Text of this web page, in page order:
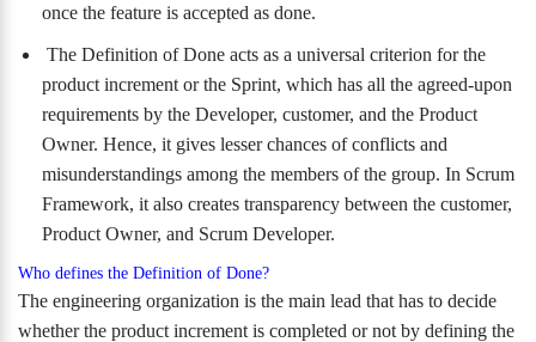
once the feature is accepted as done.
The Definition of Done acts as a universal criterion for the
product increment or the Sprint, which has all the agreed-upon
requirements by the Developer, customer, and the Product
Owner. Hence, it gives lesser chances of conflicts and
misunderstandings among the members of the group. In Scrum
Framework, it also creates transparency between the customer,
Product Owner, and Scrum Developer.
Who defines the Definition of Done?
The engineering organization is the main lead that has to decide
whether the product increment is completed or not by defining the